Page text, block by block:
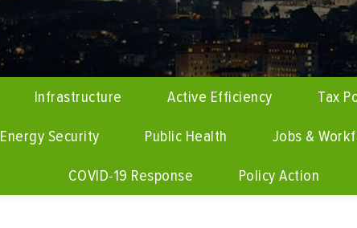
Infrastructure Active Efficiency Tax
Energy Security Public Health Jobs &
COVID-19 Response Policy Action